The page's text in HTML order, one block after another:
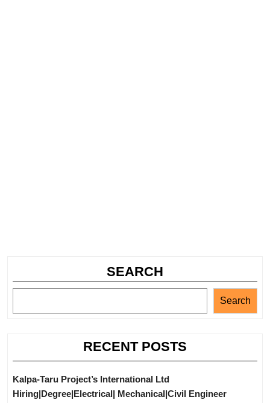
SEARCH
Search
RECENT POSTS
Kalpa-Taru Project’s International Ltd
Hiring|Degree|Electrical| Mechanical|Civil Engineer